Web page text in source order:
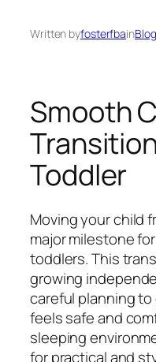
Written byfosterfbainBlog
Smooth
Toddler
Moving your child
major milestone
toddlers. This
growing
careful planning
feels safe and
sleeping
for practical and